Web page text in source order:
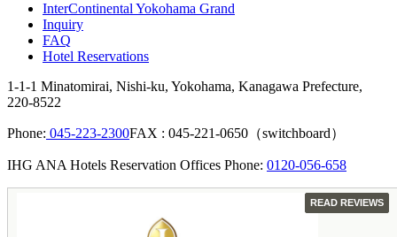
InterContinental Yokohama Grand
Inquiry
FAQ
Hotel Reservations
1-1-1 Minatomirai, Nishi-ku, Yokohama, Kanagawa Prefecture,
220-8522
Phone: 045-223-2300FAX : 045-221-0650（switchboard）
IHG ANA Hotels Reservation Offices Phone: 0120-056-658
GUEST
READ REVIEWS